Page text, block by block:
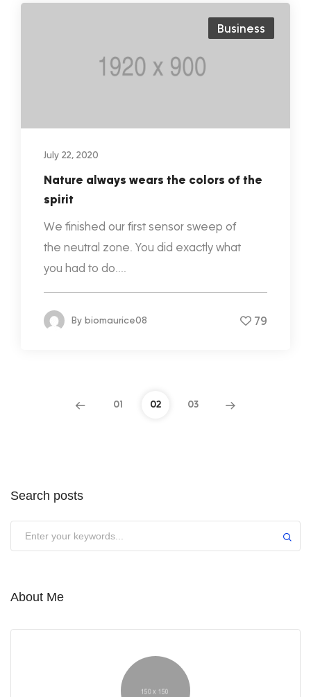
Business
July 22, 2020
Nature always wears the colors of the
spirit
We finished our first sensor sweep of
the neutral zone. You did exactly what
you had to do....
By biomaurice08 79
01 02 03
Search posts
About Me